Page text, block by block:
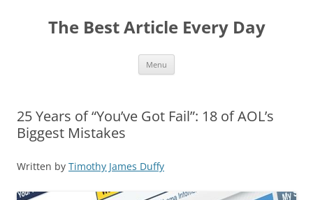
The Best Article Every Day
Menu
25 Years of “You’ve Got Fail”: 18 of AOL’s
Biggest Mistakes
Written by Timothy James Duffy